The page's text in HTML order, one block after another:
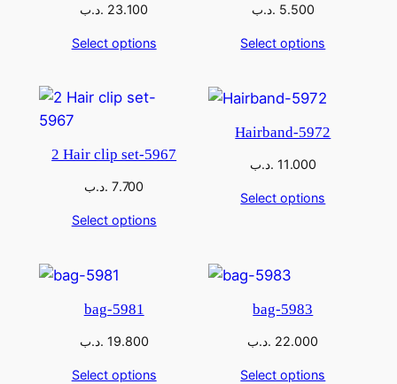
23.100 .د.ب
Select options
5.500 .د.ب
Select options
2 Hair clip set-5967
7.700 .د.ب
Select options
Hairband-5972
11.000 .د.ب
Select options
bag-5981
19.800 .د.ب
Select options
bag-5983
22.000 .د.ب
Select options